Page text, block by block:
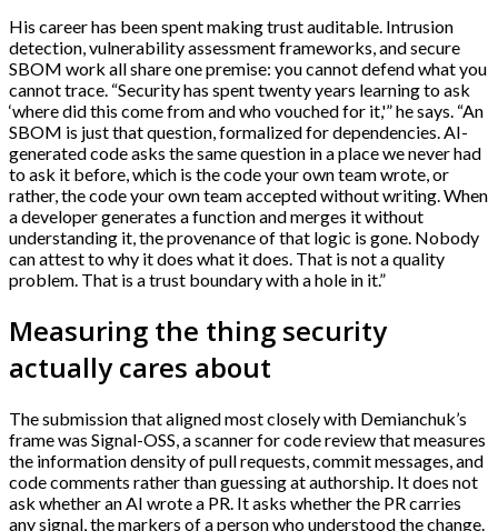
His career has been spent making trust auditable. Intrusion
detection, vulnerability assessment frameworks, and secure
SBOM work all share one premise: you cannot defend what you
cannot trace. “Security has spent twenty years learning to ask
‘where did this come from and who vouched for it,'” he says. “An
SBOM is just that question, formalized for dependencies. AI-
generated code asks the same question in a place we never had
to ask it before, which is the code your own team wrote, or
rather, the code your own team accepted without writing. When
a developer generates a function and merges it without
understanding it, the provenance of that logic is gone. Nobody
can attest to why it does what it does. That is not a quality
problem. That is a trust boundary with a hole in it.”
Measuring the thing security
actually cares about
The submission that aligned most closely with Demianchuk’s
frame was Signal-OSS, a scanner for code review that measures
the information density of pull requests, commit messages, and
code comments rather than guessing at authorship. It does not
ask whether an AI wrote a PR. It asks whether the PR carries
any signal, the markers of a person who understood the change.